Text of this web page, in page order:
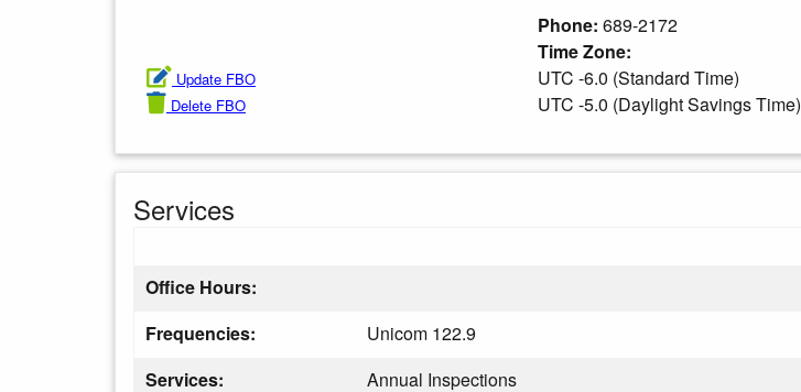
Update FBO
Delete FBO
Phone: 689-2172
Time Zone:
UTC -6.0 (Standard Time)
UTC -5.0 (Daylight Savings Time)
Services
Office Hours:
Frequencies:
Unicom 122.9
Services:
Annual Inspections